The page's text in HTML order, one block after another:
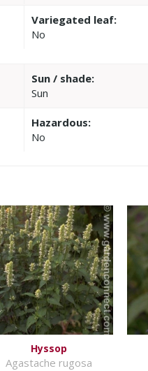
Variegated leaf:
No
Sun / shade:
Sun
Hazardous:
No
Hyssop
Agastache rugosa